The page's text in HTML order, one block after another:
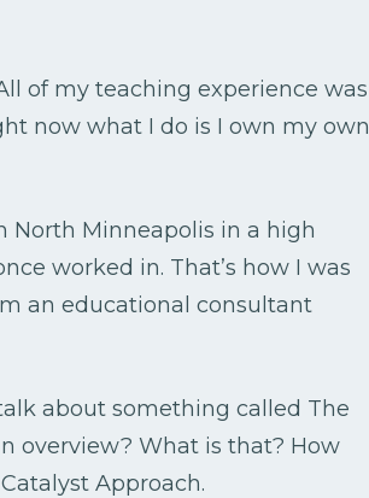
of my teaching experience was
now what I do is I own my own
North Minneapolis in a high
worked in. That’s how I was
an educational consultant
about something called The
overview? What is that? How
Approach.